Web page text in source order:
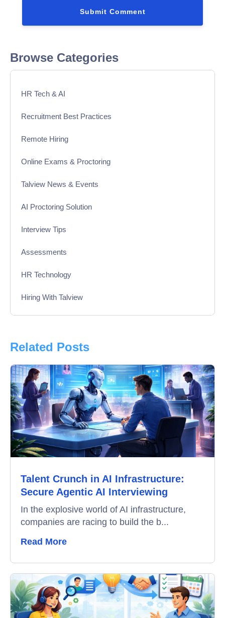
Browse Categories
HR Tech & AI
Recruitment Best Practices
Remote Hiring
Online Exams & Proctoring
Talview News & Events
AI Proctoring Solution
Interview Tips
Assessments
HR Technology
Hiring With Talview
Product Updates
Online Interview
Recruitment Automation
Education
Campus Recruitment
Data-Driven Hiring
Video Interviews
Remote Proctoring
Related Posts
Talent Crunch in AI Infrastructure:
Secure Agentic AI Interviewing
In the explosive world of AI infrastructure,
companies are racing to build the b...
Read More